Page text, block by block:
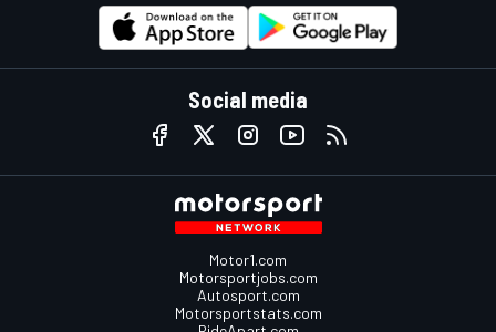
Social media
Motor1.com
Motorsportjobs.com
Autosport.com
Motorsportstats.com